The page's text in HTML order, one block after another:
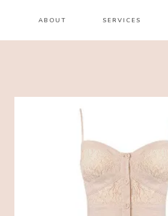
ABOUT SERVICES